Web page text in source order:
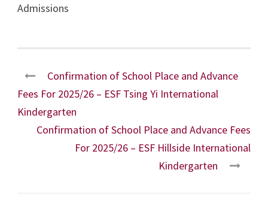
Admissions
Confirmation of School Place and Advance
Fees For 2025/26 – ESF Tsing Yi International
Kindergarten
Confirmation of School Place and Advance Fees
For 2025/26 – ESF Hillside International
Kindergarten